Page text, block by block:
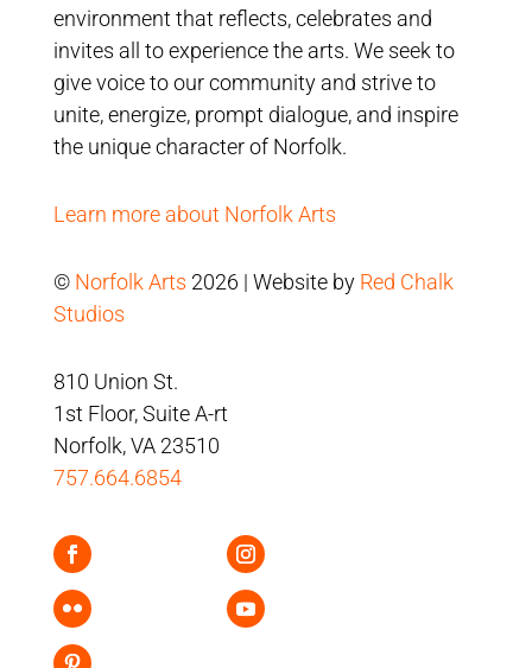
environment that reflects, celebrates and
invites all to experience the arts. We seek to
give voice to our community and strive to
unite, energize, prompt dialogue, and inspire
the unique character of Norfolk.
Learn more about Norfolk Arts
© Norfolk Arts 2026 | Website by Red Chalk
Studios
810 Union St.
1st Floor, Suite A-rt
Norfolk, VA 23510
757.664.6854